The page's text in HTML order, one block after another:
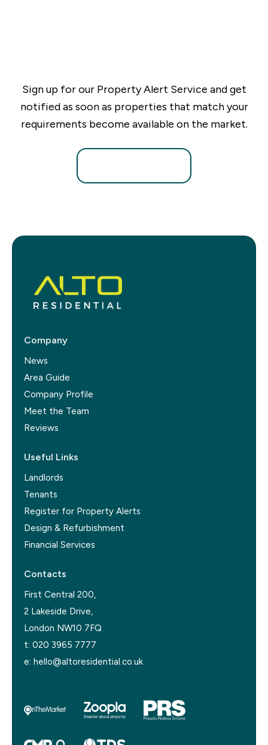
Sign up for our Property Alert Service and get
notified as soon as properties that match your
requirements become available on the market.
Company
News
Area Guide
Company Profile
Meet the Team
Reviews
Useful Links
Landlords
Tenants
Register for Property Alerts
Design & Refurbishment
Financial Services
Contacts
First Central 200,
2 Lakeside Drive,
London NW10 7FQ
t: 020 3965 7777
e: hello@altoresidential.co.uk